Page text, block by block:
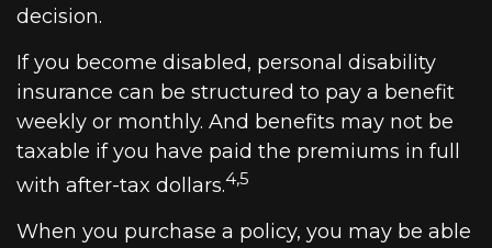
decision.
If you become disabled, personal disability
insurance can be structured to pay a benefit
weekly or monthly. And benefits may not be
taxable if you have paid the premiums in full
with after-tax dollars.4,5
When you purchase a policy, you may be able